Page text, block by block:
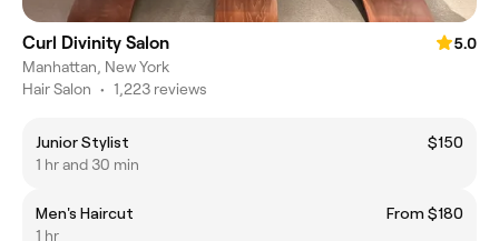
Curl Divinity Salon
5.0
Manhattan, New York
Hair Salon • 1,223 reviews
Junior Stylist
$150
1 hr and 30 min
Men's Haircut
From $180
1 hr